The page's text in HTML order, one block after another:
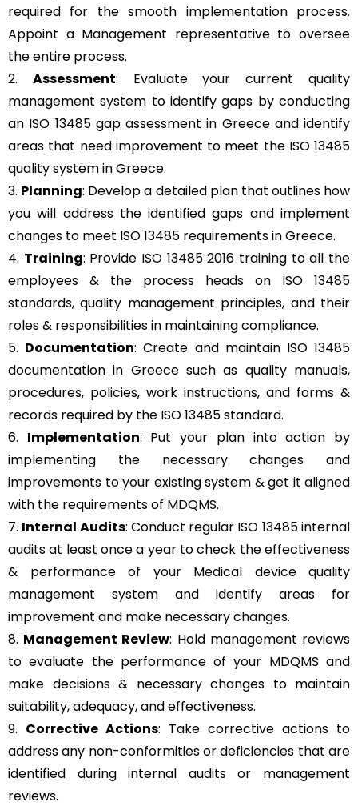
required for the smooth implementation process.
Appoint a Management representative to oversee
the entire process.
2. Assessment: Evaluate your current quality
management system to identify gaps by conducting
an ISO 13485 gap assessment in Greece and identify
areas that need improvement to meet the ISO 13485
quality system in Greece.
3. Planning: Develop a detailed plan that outlines how
you will address the identified gaps and implement
changes to meet ISO 13485 requirements in Greece.
4. Training: Provide ISO 13485 2016 training to all the
employees & the process heads on ISO 13485
standards, quality management principles, and their
roles & responsibilities in maintaining compliance.
5. Documentation: Create and maintain ISO 13485
documentation in Greece such as quality manuals,
procedures, policies, work instructions, and forms &
records required by the ISO 13485 standard.
6. Implementation: Put your plan into action by
implementing the necessary changes and
improvements to your existing system & get it aligned
with the requirements of MDQMS.
7. Internal Audits: Conduct regular ISO 13485 internal
audits at least once a year to check the effectiveness
& performance of your Medical device quality
management system and identify areas for
improvement and make necessary changes.
8. Management Review: Hold management reviews
to evaluate the performance of your MDQMS and
make decisions & necessary changes to maintain
suitability, adequacy, and effectiveness.
9. Corrective Actions: Take corrective actions to
address any non-conformities or deficiencies that are
identified during internal audits or management
reviews.